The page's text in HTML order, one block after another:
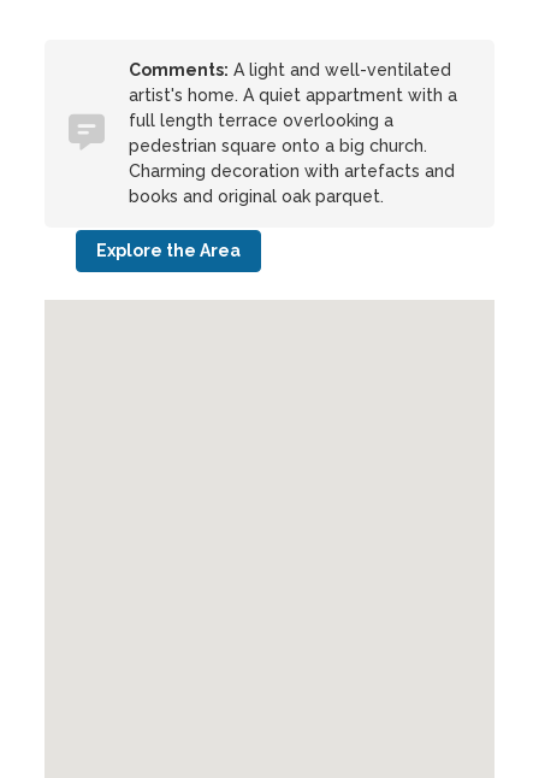
Comments: A light and well-ventilated
artist's home. A quiet appartment with a
full length terrace overlooking a
pedestrian square onto a big church.
Charming decoration with artefacts and
books and original oak parquet.
Explore the Area